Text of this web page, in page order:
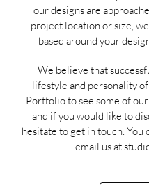
our designs are
project location or size,
based around your
We believe that
lifestyle and personality
Portfolioto see some of
and if you would like to
hesitate to get in touch. You
email us at